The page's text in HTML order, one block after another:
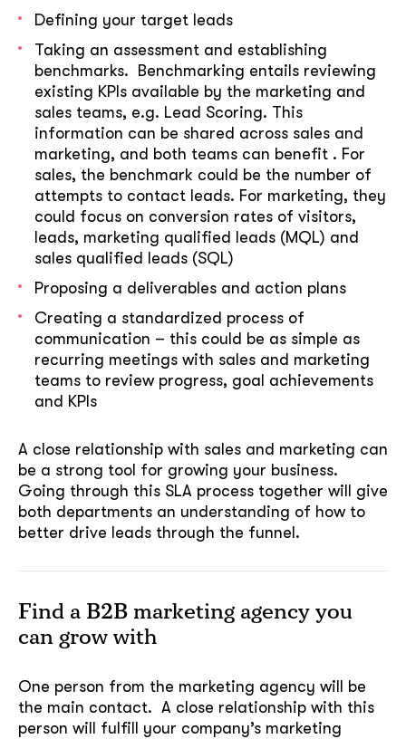
Defining your target leads
Taking an assessment and establishing
benchmarks. Benchmarking entails reviewing
existing KPIs available by the marketing and
sales teams, e.g. Lead Scoring. This
information can be shared across sales and
marketing, and both teams can benefit . For
sales, the benchmark could be the number of
attempts to contact leads. For marketing, they
could focus on conversion rates of visitors,
leads, marketing qualified leads (MQL) and
sales qualified leads (SQL)
Proposing a deliverables and action plans
Creating a standardized process of
communication – this could be as simple as
recurring meetings with sales and marketing
teams to review progress, goal achievements
and KPIs
A close relationship with sales and marketing can
be a strong tool for growing your business.
Going through this SLA process together will give
both departments an understanding of how to
better drive leads through the funnel.
Find a B2B marketing agency you
can grow with
One person from the marketing agency will be
the main contact. A close relationship with this
person will fulfill your company’s marketing